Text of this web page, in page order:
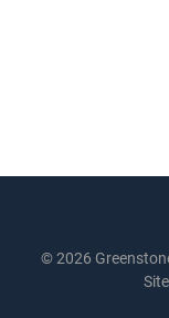
© 2026